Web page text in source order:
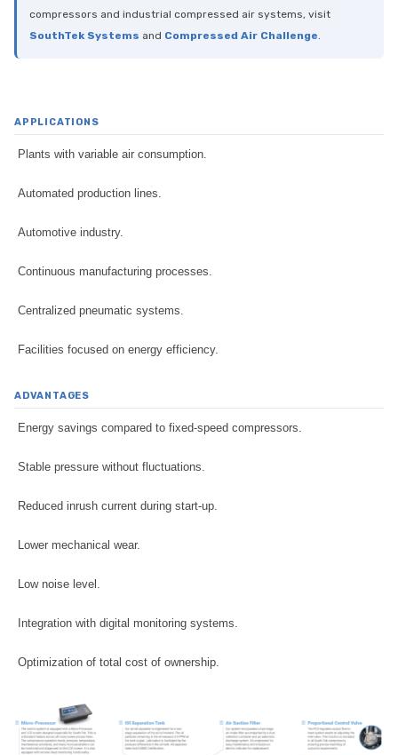
compressors and industrial compressed air systems, visit
SouthTek Systems and Compressed Air Challenge.
APPLICATIONS
Plants with variable air consumption.
Automated production lines.
Automotive industry.
Continuous manufacturing processes.
Centralized pneumatic systems.
Facilities focused on energy efficiency.
ADVANTAGES
Energy savings compared to fixed-speed compressors.
Stable pressure without fluctuations.
Reduced inrush current during start-up.
Lower mechanical wear.
Low noise level.
Integration with digital monitoring systems.
Optimization of total cost of ownership.